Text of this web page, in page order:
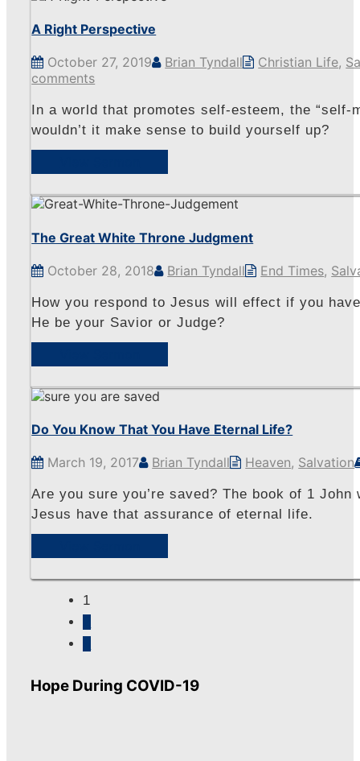
A Right Perspective
October 27, 2019 Brian Tyndall Christian Life,
comments
In a world that promotes self-esteem, the “self-
wouldn’t it make sense to build yourself up?
The Great White Throne Judgment
October 28, 2018 Brian Tyndall End Times,
How you respond to Jesus will effect if you
He be your Savior or Judge?
Do You Know That You Have Eternal Life?
March 19, 2017 Brian Tyndall Heaven, Salvation
Are you sure you’re saved? The book of 1
Jesus have that assurance of eternal life.
1
Hope During COVID-19